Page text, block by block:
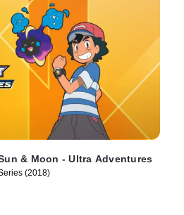
& Moon - Ultra Adventures
(2018)